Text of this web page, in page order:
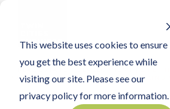
This website uses cookies to ensure
you get the best experience while
visiting our site. Please see our
privacy policy for more information.
HOME
REAL ESTATE + DEVELOPMENT
LIFE
PROFESSIONALS WITH NEW CO-WORKING